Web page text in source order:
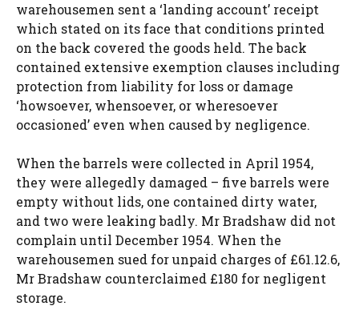
warehousemen sent a ‘landing account’ receipt
which stated on its face that conditions printed
on the back covered the goods held. The back
contained extensive exemption clauses including
protection from liability for loss or damage
‘howsoever, whensoever, or wheresoever
occasioned’ even when caused by negligence.
When the barrels were collected in April 1954,
they were allegedly damaged – five barrels were
empty without lids, one contained dirty water,
and two were leaking badly. Mr Bradshaw did not
complain until December 1954. When the
warehousemen sued for unpaid charges of £61.12.6,
Mr Bradshaw counterclaimed £180 for negligent
storage.